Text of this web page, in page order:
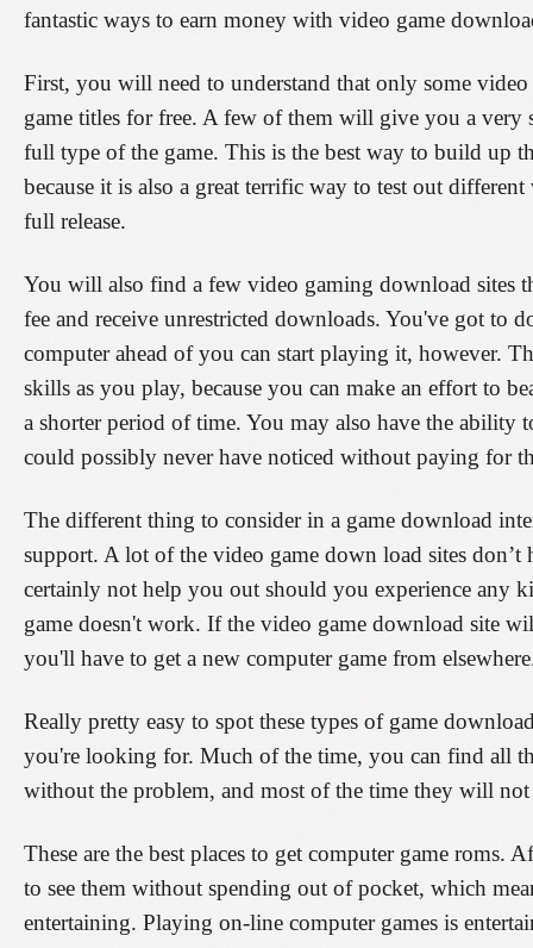
fantastic ways to earn money with video game
First, you will need to understand that only some
game titles for free. A few of them will give you a very
full type of the game. This is the best way to build up
because it is also a great terrific way to test out
full release.
You will also find a few video gaming download sites
fee and receive unrestricted downloads. You've got to
computer ahead of you can start playing it, however.
skills as you play, because you can make an effort to
a shorter period of time. You may also have the ability
could possibly never have noticed without paying for
The different thing to consider in a game download
support. A lot of the video game down load sites
certainly not help you out should you experience any
game doesn't work. If the video game download site
you'll have to get a new computer game from
Really pretty easy to spot these types of game
you're looking for. Much of the time, you can find all
without the problem, and most of the time they will
These are the best places to get computer game roms.
to see them without spending out of pocket, which
entertaining. Playing on-line computer games is